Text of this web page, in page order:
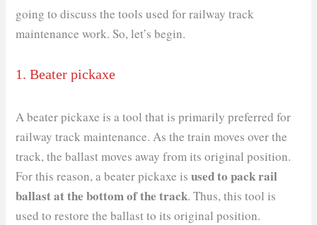
going to discuss the tools used for railway track
maintenance work. So, let’s begin.
1. Beater pickaxe
A beater pickaxe is a tool that is primarily preferred for
railway track maintenance. As the train moves over the
track, the ballast moves away from its original position.
For this reason, a beater pickaxe is used to pack rail
ballast at the bottom of the track. Thus, this tool is
used to restore the ballast to its original position.